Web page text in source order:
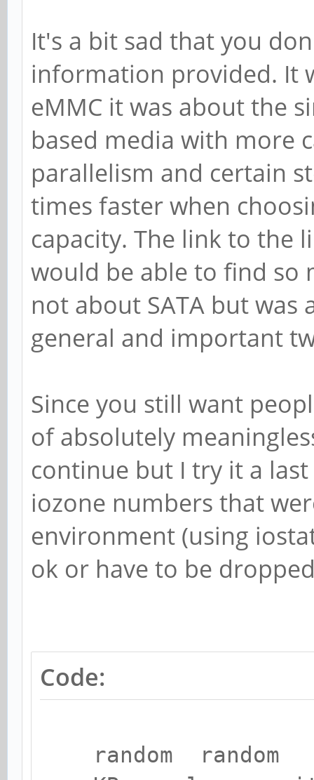
It's a bit sad that you
information provided. It
eMMC it was about the
based media with more
parallelism and certain
times faster when
capacity. The link to the
would be able to find so
not about SATA but
general and important
Since you still want
of absolutely
continue but I try it a
iozone numbers that
environment (using
ok or have to be
Code:
random random